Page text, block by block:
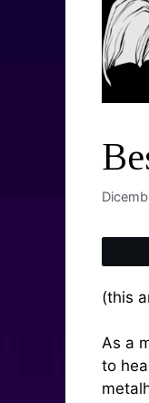
(this
As a
to